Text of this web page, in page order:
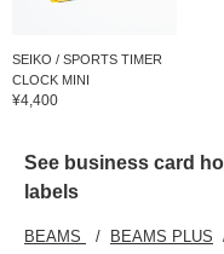
SEIKO / SPORTS TIMER
CLOCK MINI
¥4,400
See business card
labels
BEAMS BEAMS PLUS